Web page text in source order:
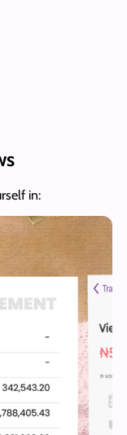
in: